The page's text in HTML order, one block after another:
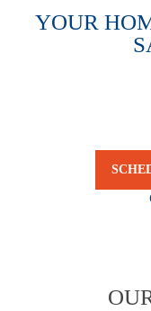
YOUR